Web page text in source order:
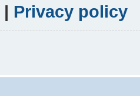
| Privacy policy